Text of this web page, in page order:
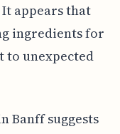
appears that
ingredients for
to unexpected
Banff suggests